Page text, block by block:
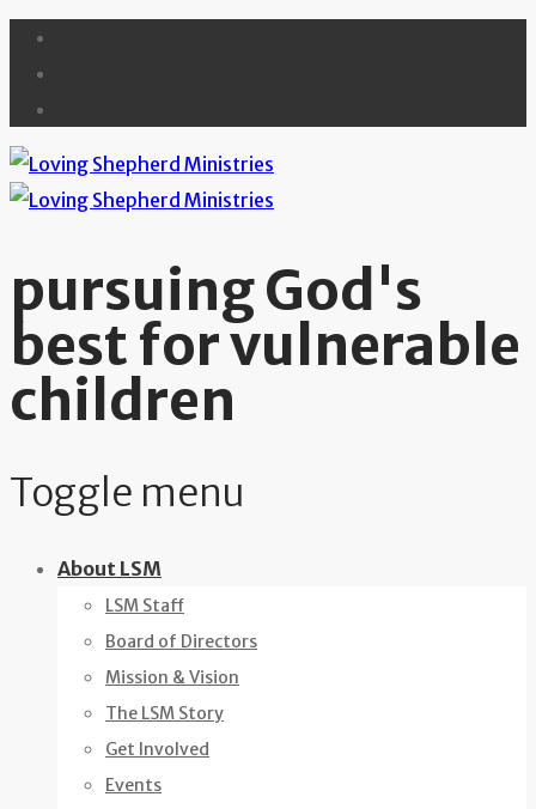
pursuing God's
best for vulnerable
children
Toggle menu
Skip About LSM
LSM Staff
Board of Directors
Mission & Vision
The LSM Story
Get Involved
Events